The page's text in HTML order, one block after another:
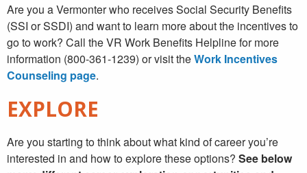
Are you a Vermonter who receives Social Security Benefits
(SSI or SSDI) and want to learn more about the incentives to
go to work? Call the VR Work Benefits Helpline for more
information (800-361-1239) or visit theWork Incentives
Counseling page.
EXPLORE
Are you starting to think about what kind of career you’re
interested in and how to explore these options? See below